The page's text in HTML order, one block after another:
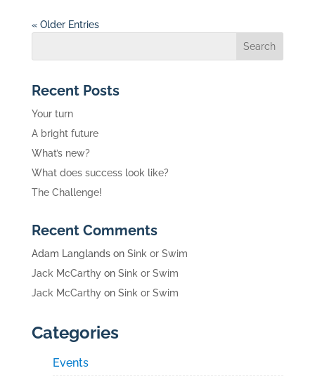
« Older Entries
Recent Posts
Your turn
A bright future
What’s new?
What does success look like?
The Challenge!
Recent Comments
Adam Langlandson Sink or Swim
Jack McCarthyon Sink or Swim
Jack McCarthyon Sink or Swim
Categories
Events